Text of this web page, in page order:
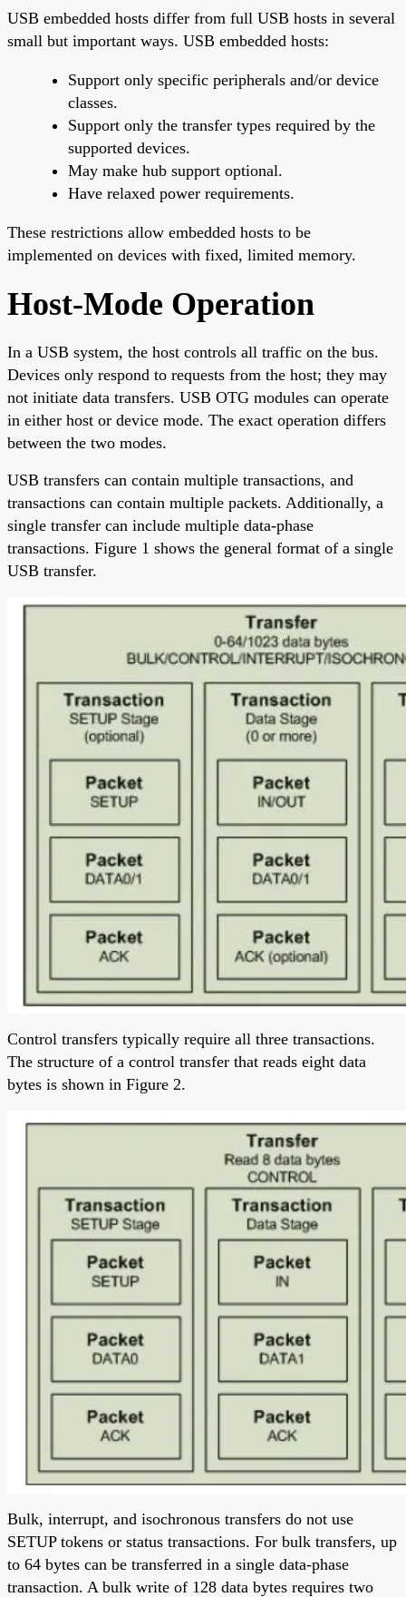
USB embedded hosts differ from full USB hosts in several
small but important ways. USB embedded hosts:
Support only specific peripherals and/or device
classes.
Support only the transfer types required by the
supported devices.
May make hub support optional.
Have relaxed power requirements.
These restrictions allow embedded hosts to be
implemented on devices with fixed, limited memory.
Host-Mode Operation
In a USB system, the host controls all traffic on the bus.
Devices only respond to requests from the host; they may
not initiate data transfers. USB OTG modules can operate
in either host or device mode. The exact operation differs
between the two modes.
USB transfers can contain multiple transactions, and
transactions can contain multiple packets. Additionally, a
single transfer can include multiple data-phase
transactions. Figure 1 shows the general format of a single
USB transfer.
Control transfers typically require all three transactions.
The structure of a control transfer that reads eight data
bytes is shown in Figure 2.
Bulk, interrupt, and isochronous transfers do not use
SETUP tokens or status transactions. For bulk transfers, up
to 64 bytes can be transferred in a single data-phase
transaction. A bulk write of 128 data bytes requires two